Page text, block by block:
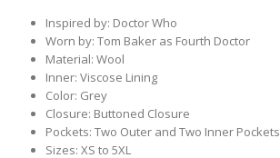
Inspired by: Doctor Who
Worn by: Tom Baker as Fourth Doctor
Material: Wool
Inner: Viscose Lining
Color: Grey
Closure: Buttoned Closure
Pockets: Two Outer and Two Inner Pockets
Sizes: XS to 5XL